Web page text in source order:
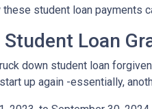
student loan payments
Loan
down student loan
up again -essentially,